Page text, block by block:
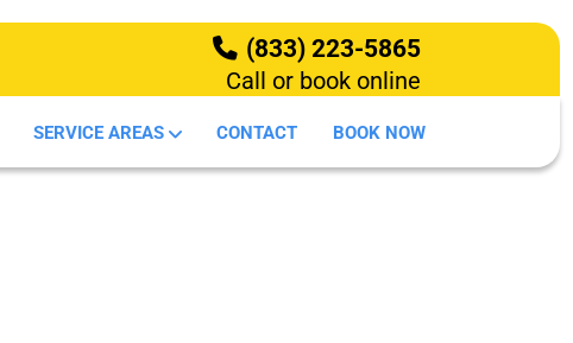
(833) 223-5865
Call or book online
SERVICE AREAS CONTACT BOOK NOW
HOW IT WORKS
DEMOLITION